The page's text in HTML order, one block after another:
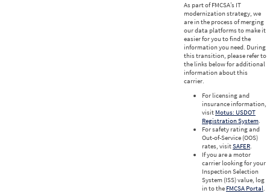
As part of FMCSA’s IT
modernization strategy, we
are in the process of merging
our data platforms to make it
easier for you to find the
information you need. During
this transition, please refer to
the links below for additional
information about this
carrier.
For licensing and
insurance information,
visit Motus: USDOT
Registration System.
For safety rating and
Out-of-Service (OOS)
rates, visitSAFER.
If you are a motor
carrier looking for your
Inspection Selection
System (ISS) value, log
in to the FMCSA Portal.